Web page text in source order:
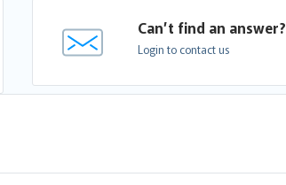
Can’t find an answer?
Login to contact us